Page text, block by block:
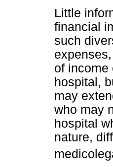
Little
financial
such
of income
hospital,
may
who may
hospital
nature,